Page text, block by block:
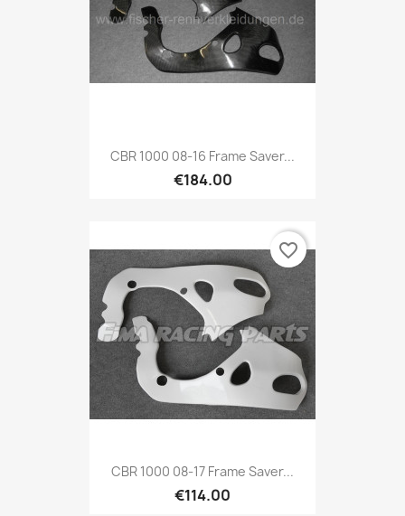
CBR 1000 08-16 Frame Saver...
€184.00
CBR 1000 08-17 Frame Saver...
€114.00
favorite_border